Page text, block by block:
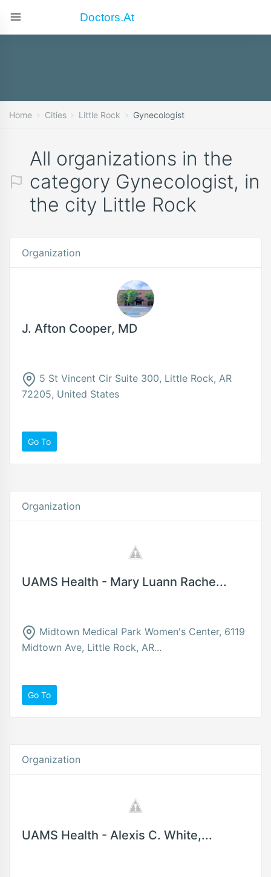
Doctors.at
Home Cities Little Rock Gynecologist
All organizations in the
category Gynecologist, in
the city Little Rock
Organization
J. Afton Cooper, MD
5 St Vincent Cir Suite 300, Little Rock, AR
72205, United States
Go To
Organization
UAMS Health - Mary Luann Rache...
Midtown Medical Park Women's Center, 6119
Midtown Ave, Little Rock, AR...
Go To
Organization
UAMS Health - Alexis C. White,...